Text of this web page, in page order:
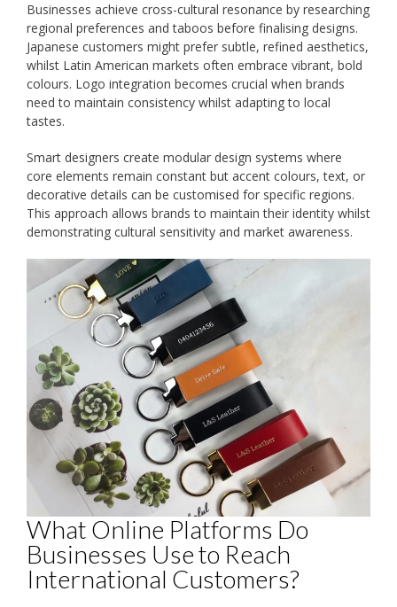
Businesses achieve cross-cultural resonance by researching
regional preferences and taboos before finalising designs.
Japanese customers might prefer subtle, refined aesthetics,
whilst Latin American markets often embrace vibrant, bold
colours. Logo integration becomes crucial when brands
need to maintain consistency whilst adapting to local
tastes.
Smart designers create modular design systems where
core elements remain constant but accent colours, text, or
decorative details can be customised for specific regions.
This approach allows brands to maintain their identity whilst
demonstrating cultural sensitivity and market awareness.
What Online Platforms Do
Businesses Use to Reach
International Customers?